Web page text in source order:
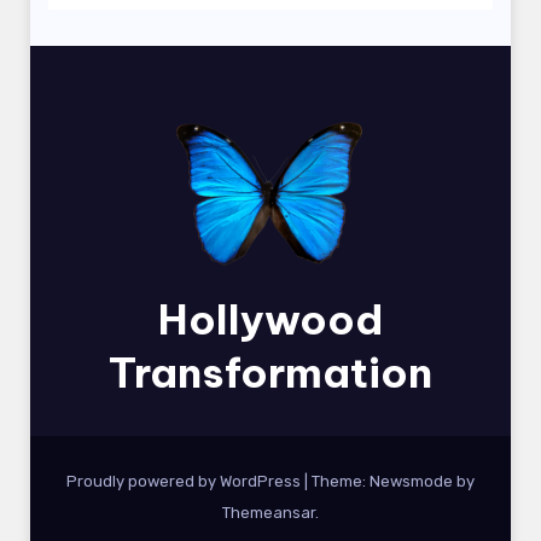
Hollywood
Transformation
Proudly powered by WordPress Theme: Newsmode by
Themeansar.